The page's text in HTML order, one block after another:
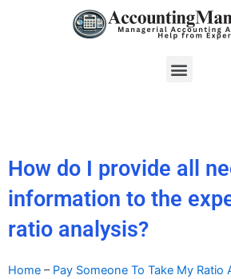
Menu
How do I provide all
information to the
ratio analysis?
Home – Pay Someone To Take My